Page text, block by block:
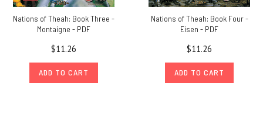
Nations of Theah: Book Three -
Montaigne - PDF
$11.26
ADD TO CART
Nations of Theah: Book Four -
Eisen - PDF
$11.26
ADD TO CART